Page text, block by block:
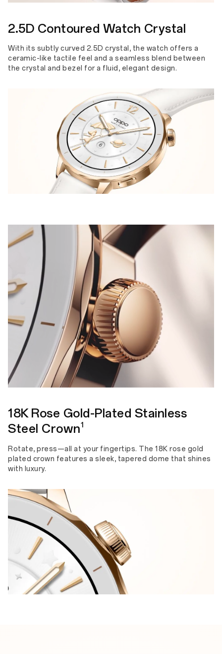
2.5D Contoured Watch Crystal
With its subtly curved 2.5D crystal, the watch offers a
ceramic-like tactile feel and a seamless blend between
the crystal and bezel for a fluid, elegant design.
18K Rose Gold-Plated Stainless
Steel Crown1
Rotate, press—all at your fingertips. The 18K rose gold
plated crown features a sleek, tapered dome that shines
with luxury.